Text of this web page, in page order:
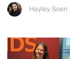
Hayley Soen